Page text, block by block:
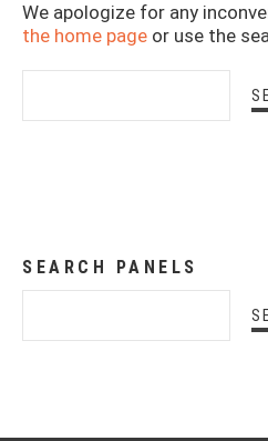
We apologize for any
the home page or use the
SEARCH PANELS